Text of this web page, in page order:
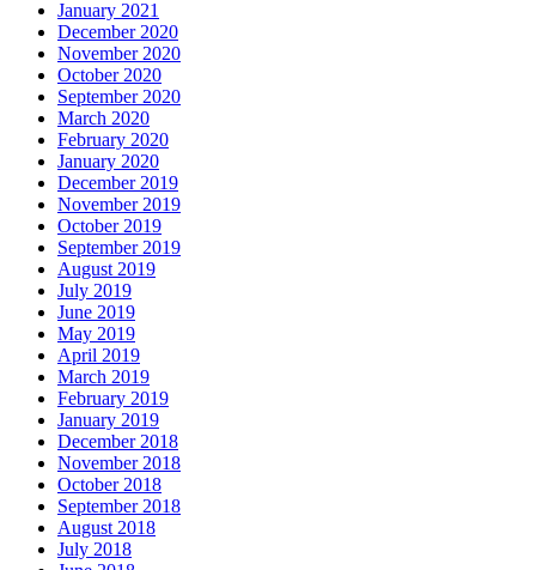
January 2021
December 2020
November 2020
October 2020
September 2020
March 2020
February 2020
January 2020
December 2019
November 2019
October 2019
September 2019
August 2019
July 2019
June 2019
May 2019
April 2019
March 2019
February 2019
January 2019
December 2018
November 2018
October 2018
September 2018
August 2018
July 2018